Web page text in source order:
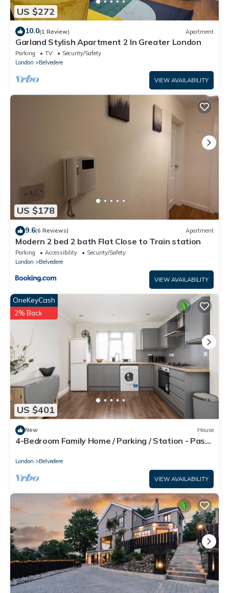
US $272
10.0(1 Review) Apartment
Garland Stylish Apartment 2 In Greater London
Parking TV
Security/Safety
London
Belvedere
VIEW AVAILABILITY
US $178
9.6(6 Reviews) Apartment
Modern 2 bed 2 bath Flat Close to Train station
Parking Accessibility
Security/Safety
London
Belvedere
VIEW AVAILABILITY
US $401
OneKeyCash
2% Back
New House
4-Bedroom Family Home / Parking / Station - Pass
London Belvedere
VIEW AVAILABILITY